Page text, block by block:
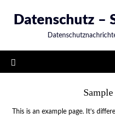
Datenschutz –
Sample
This is an example page. It’s